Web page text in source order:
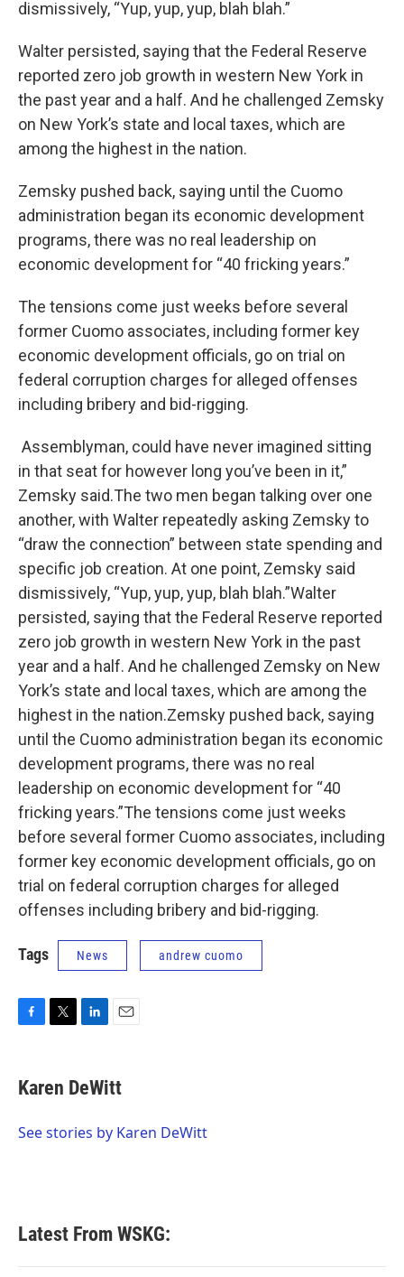
dismissively, “Yup, yup, yup, blah blah.”
Walter persisted, saying that the Federal Reserve
reported zero job growth in western New York in
the past year and a half. And he challenged Zemsky
on New York’s state and local taxes, which are
among the highest in the nation.
Zemsky pushed back, saying until the Cuomo
administration began its economic development
programs, there was no real leadership on
economic development for “40 fricking years.”
The tensions come just weeks before several
former Cuomo associates, including former key
economic development officials, go on trial on
federal corruption charges for alleged offenses
including bribery and bid-rigging.
Assemblyman, could have never imagined sitting
in that seat for however long you’ve been in it,”
Zemsky said.The two men began talking over one
another, with Walter repeatedly asking Zemsky to
“draw the connection” between state spending and
specific job creation. At one point, Zemsky said
dismissively, “Yup, yup, yup, blah blah.”Walter
persisted, saying that the Federal Reserve reported
zero job growth in western New York in the past
year and a half. And he challenged Zemsky on New
York’s state and local taxes, which are among the
highest in the nation.Zemsky pushed back, saying
until the Cuomo administration began its economic
development programs, there was no real
leadership on economic development for “40
fricking years.”The tensions come just weeks
before several former Cuomo associates, including
former key economic development officials, go on
trial on federal corruption charges for alleged
offenses including bribery and bid-rigging.
Tags News andrew cuomo
e
b
o
t
t
r
k
e
I
i
l
Karen DeWitt
See stories by Karen DeWitt
Latest From WSKG: